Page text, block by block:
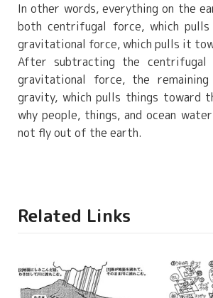
In other words, everything on the
both centrifugal force, which
gravitational force, which pulls it
After subtracting the
gravitational force, the
gravity, which pulls things toward
why people, things, and ocean
not fly out of the earth.
Related Links